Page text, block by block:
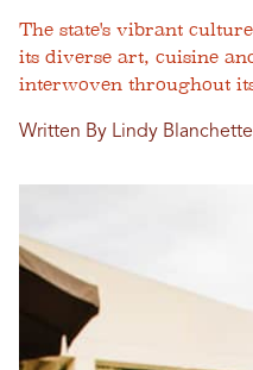
The state's vibrant
its diverse art, cuisine
interwoven throughout
Written By Lindy Blanchette